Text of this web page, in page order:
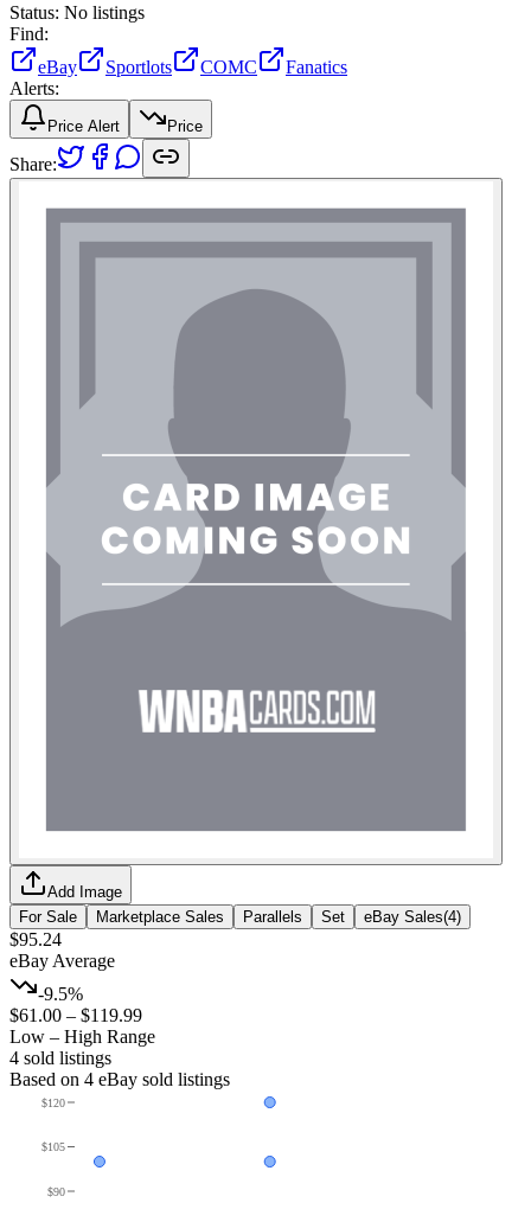
Status: No listings
Find:
eBay
Sportlots COMC
Fanatics
Alerts:
Price Alert Price
Share:
Add Image
For Sale
Marketplace Sales Parallels Set eBay Sales(4)
$95.24
eBay Average
-9.5%
$61.00 – $119.99
Low – High Range
4 sold listings
Based on 4 eBay sold listings
$90
$105
$120